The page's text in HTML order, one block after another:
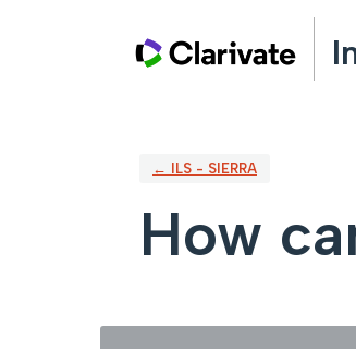
← ILS - SIERRA
How